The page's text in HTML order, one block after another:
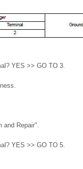
YES >> GO TO 3.
and Repair".
YES >> GO TO 5.